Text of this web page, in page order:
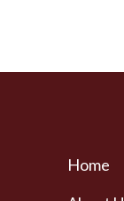
Home